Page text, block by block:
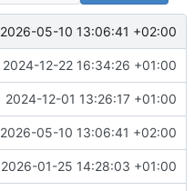
#32)
2026-05-10 13:06:41 +02:00
2024-12-22 16:34:26 +01:00
2024-12-01 13:26:17 +01:00
#32)
2026-05-10 13:06:41 +02:00
#31)
2026-01-25 14:28:03 +01:00